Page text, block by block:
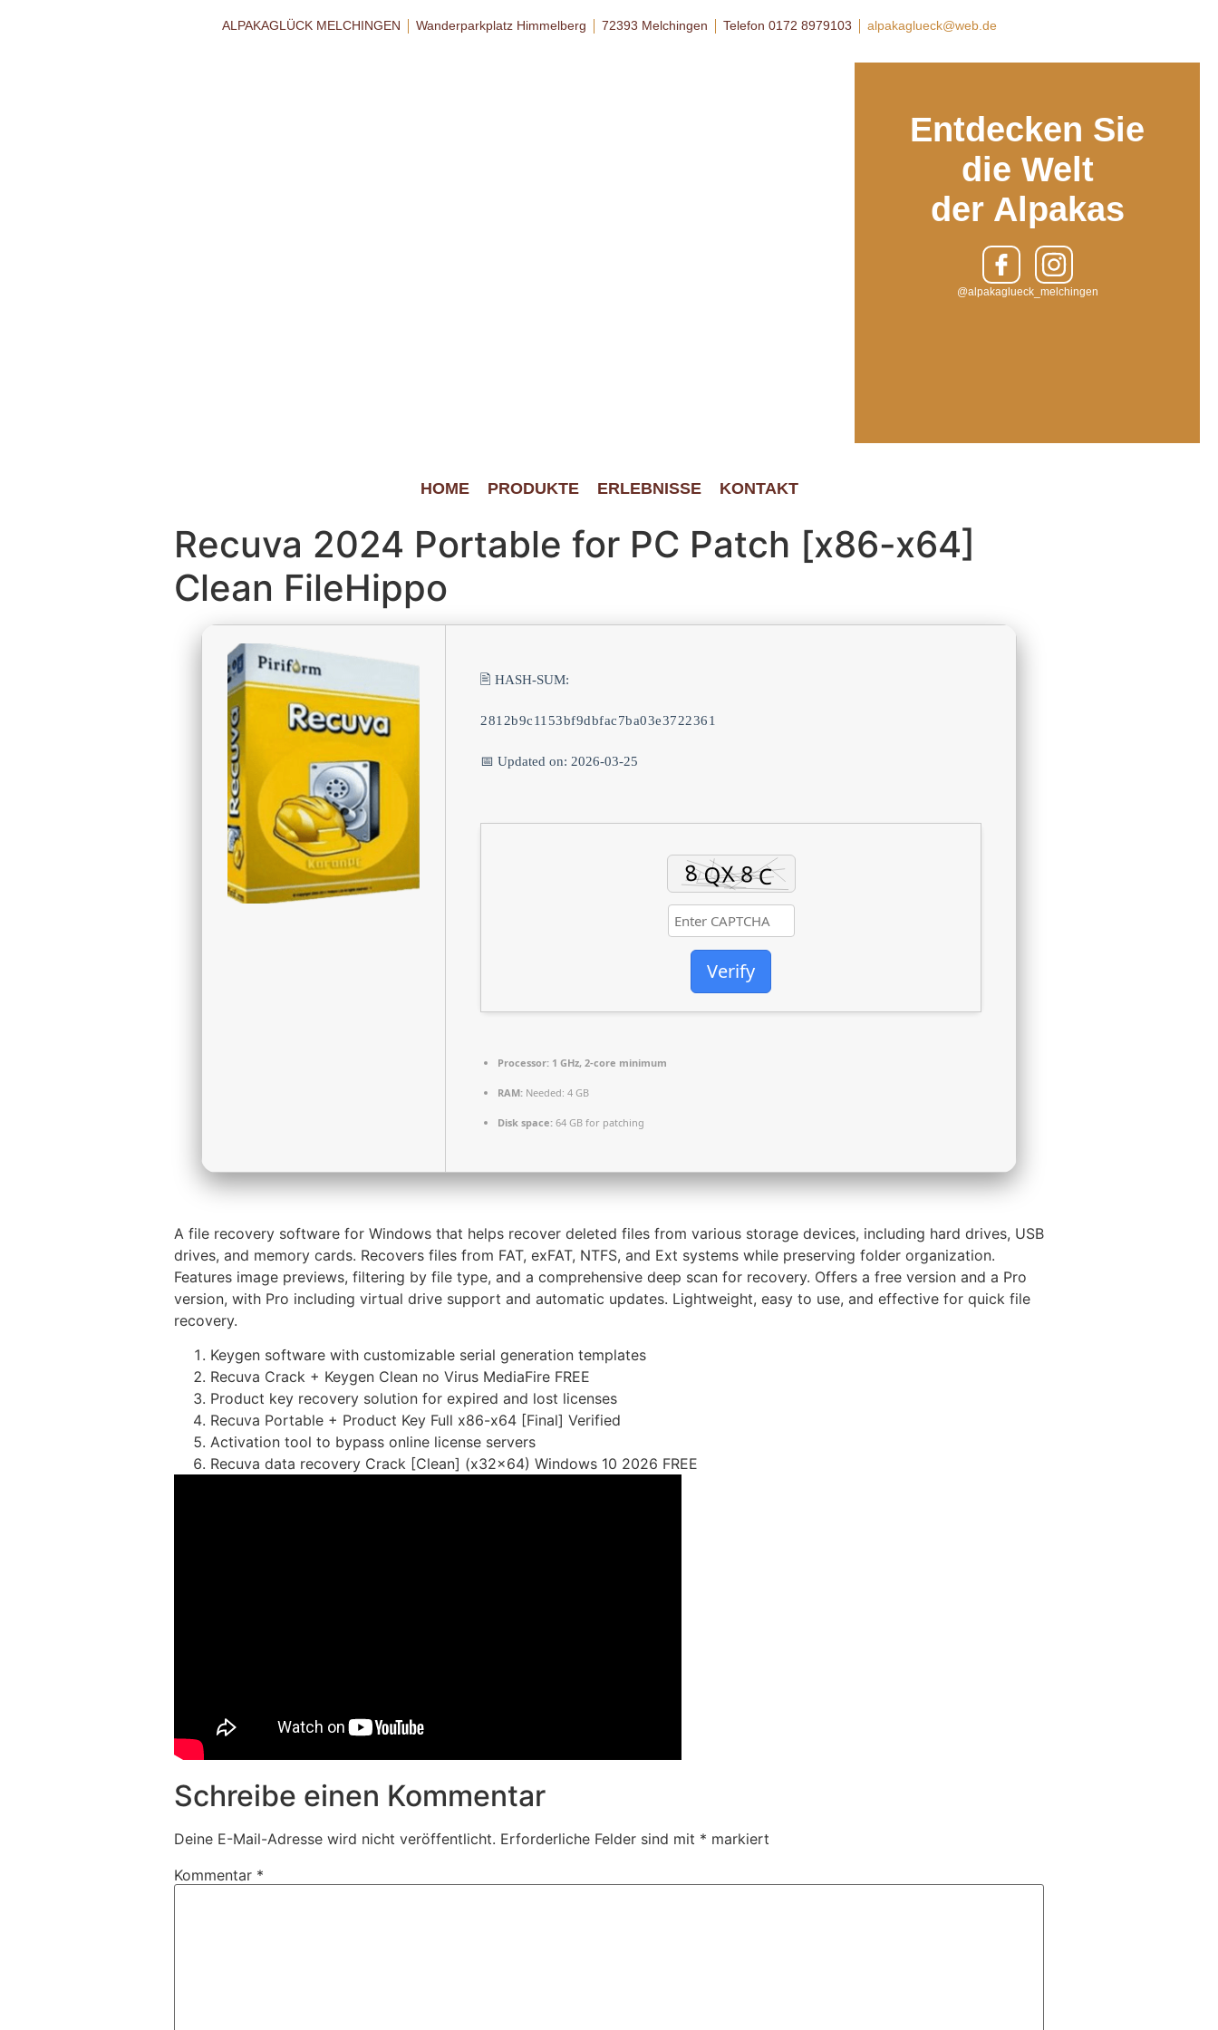
ALPAKAGLÜCK MELCHINGEN Wanderparkplatz Himmelberg 72393 Melchingen Telefon 0172 8979103 alpakaglueck@web.de
Entdecken Sie
die Welt
der Alpakas
@alpakaglueck_melchingen
HOME PRODUKTE ERLEBNISSE KONTAKT
Recuva 2024 Portable for PC Patch [x86-x64]
Clean FileHippo
🖹 HASH-SUM:
2812b9c1153bf9dbfac7ba03e3722361
📅 Updated on: 2026-03-25
Verify
Processor: 1 GHz, 2-core minimum
RAM: Needed: 4 GB
Disk space: 64 GB for patching
A file recovery software for Windows that helps recover deleted files from various storage devices, including hard drives, USB
drives, and memory cards. Recovers files from FAT, exFAT, NTFS, and Ext systems while preserving folder organization.
Features image previews, filtering by file type, and a comprehensive deep scan for recovery. Offers a free version and a Pro
version, with Pro including virtual drive support and automatic updates. Lightweight, easy to use, and effective for quick file
recovery.
Keygen software with customizable serial generation templates
Recuva Crack + Keygen Clean no Virus MediaFire FREE
Product key recovery solution for expired and lost licenses
Recuva Portable + Product Key Full x86-x64 [Final] Verified
Activation tool to bypass online license servers
Recuva data recovery Crack [Clean] (x32x64) Windows 10 2026 FREE
Schreibe einen Kommentar
Deine E-Mail-Adresse wird nicht veröffentlicht. Erforderliche Felder sind mit * markiert
Kommentar *